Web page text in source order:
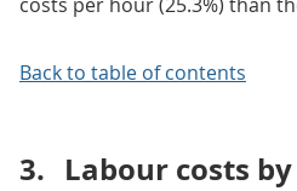
Back to table of contents
3. Labour costs